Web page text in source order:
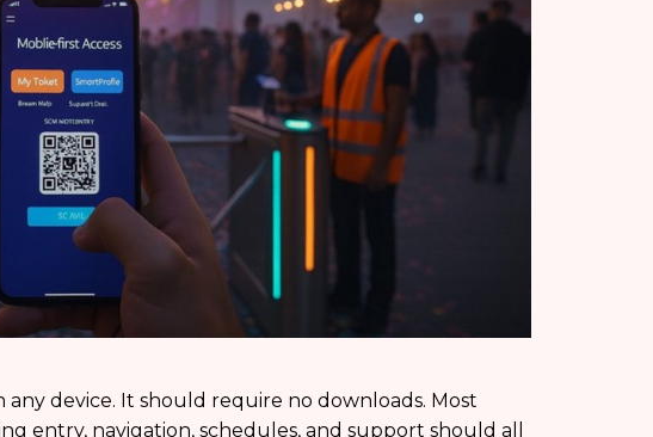
device. It should require no downloads. Most
entry, navigation, schedules, and support should all